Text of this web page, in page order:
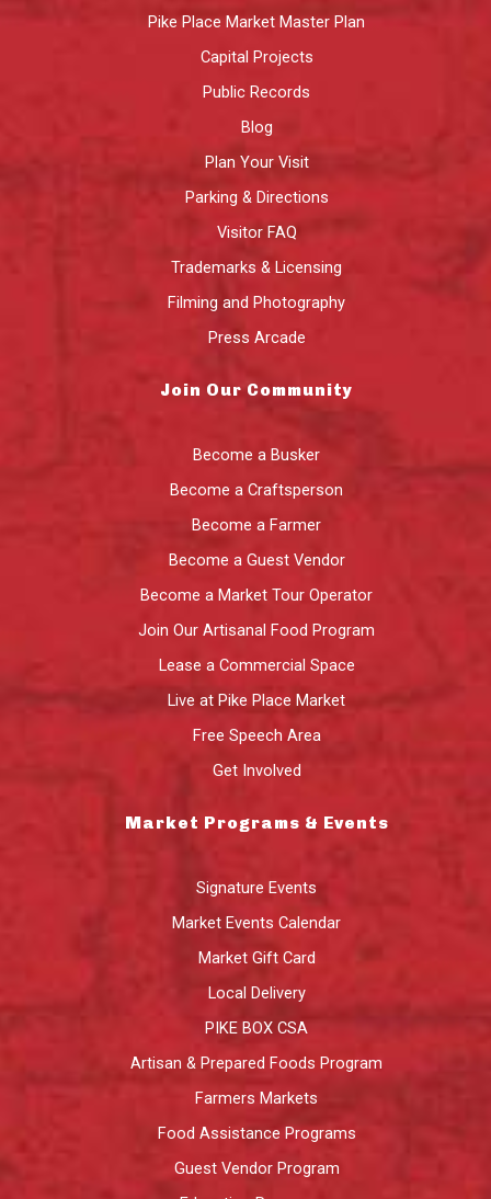
Pike Place Market Master Plan
Capital Projects
Public Records
Blog
Plan Your Visit
Parking & Directions
Visitor FAQ
Trademarks & Licensing
Filming and Photography
Press Arcade
Join Our Community
Become a Busker
Become a Craftsperson
Become a Farmer
Become a Guest Vendor
Become a Market Tour Operator
Join Our Artisanal Food Program
Lease a Commercial Space
Live at Pike Place Market
Free Speech Area
Get Involved
Market Programs & Events
Signature Events
Market Events Calendar
Market Gift Card
Local Delivery
PIKE BOX CSA
Artisan & Prepared Foods Program
Farmers Markets
Food Assistance Programs
Guest Vendor Program